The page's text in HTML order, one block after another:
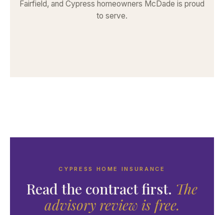
Fairfield, and Cypress homeowners McDade is proud
to serve.
CYPRESS HOME INSURANCE
Read the contract first. The
advisory review is free.